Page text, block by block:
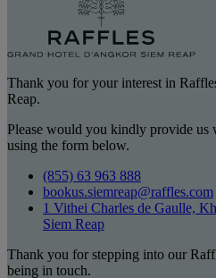
Thank you for your interest in
Reap.
Please would you kindly provide us
using the form below.
(855) 63 963 888
bookus.siemreap@raffles.com
1 Vithei Charles de Gaulle,
Siem Reap
Thank you for stepping into our
being in touch.